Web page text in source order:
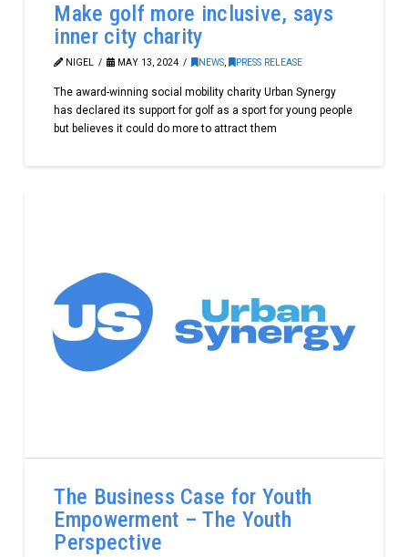
Make golf more inclusive, says
inner city charity
NIGEL MAY 13, 2024 NEWS, PRESS RELEASE
The award-winning social mobility charity Urban Synergy
has declared its support for golf as a sport for young people
but believes it could do more to attract them
The Business Case for Youth
Empowerment – The Youth
Perspective